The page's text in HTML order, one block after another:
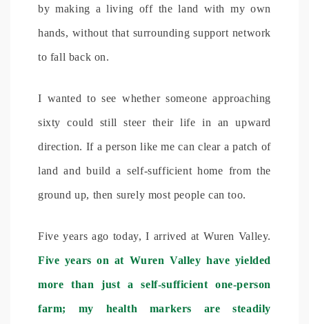
by making a living off the land with my own
hands, without that surrounding support network
to fall back on.
I wanted to see whether someone approaching
sixty could still steer their life in an upward
direction. If a person like me can clear a patch of
land and build a self-sufficient home from the
ground up, then surely most people can too.
Five years ago today, I arrived at Wuren Valley.
Five years on at Wuren Valley have yielded
more than just a self-sufficient one-person
farm; my health markers are steadily